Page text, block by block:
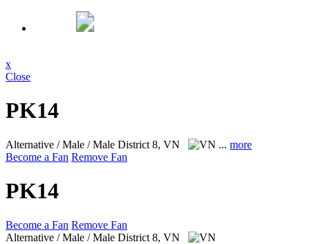
x
Close
PK14
Alternative / Male / Male District 8, VN ... more
Become a Fan Remove Fan
PK14
Become a Fan Remove Fan
Alternative / Male / Male District 8, VN